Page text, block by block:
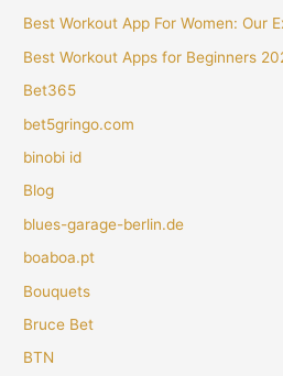
Best Workout App For Women: Our
Best Workout Apps for Beginners
Bet365
bet5gringo.com
binobi id
Blog
blues-garage-berlin.de
boaboa.pt
Bouquets
Bruce Bet
BTN